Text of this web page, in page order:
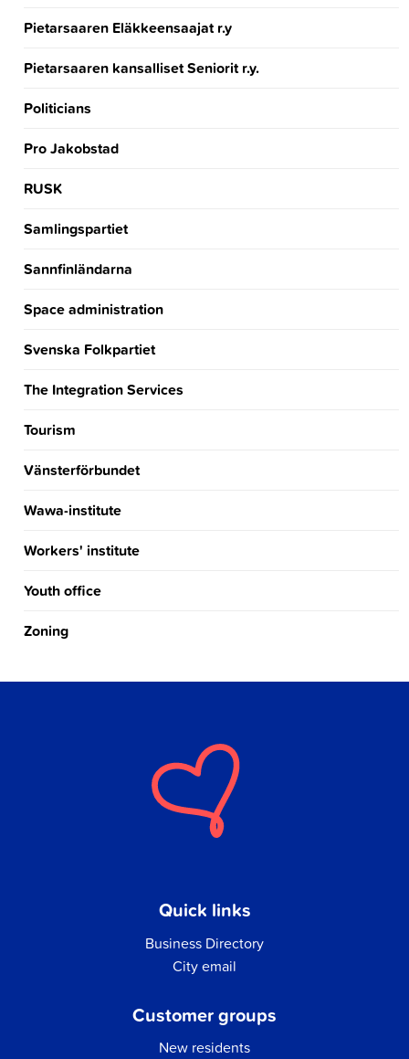
Pietarsaaren Eläkkeensaajat r.y
Pietarsaaren kansalliset Seniorit r.y.
Politicians
Pro Jakobstad
RUSK
Samlingspartiet
Sannfinländarna
Space administration
Svenska Folkpartiet
The Integration Services
Tourism
Vänsterförbundet
Wawa-institute
Workers' institute
Youth office
Zoning
Quick links
Business Directory
City email
Customer groups
New residents